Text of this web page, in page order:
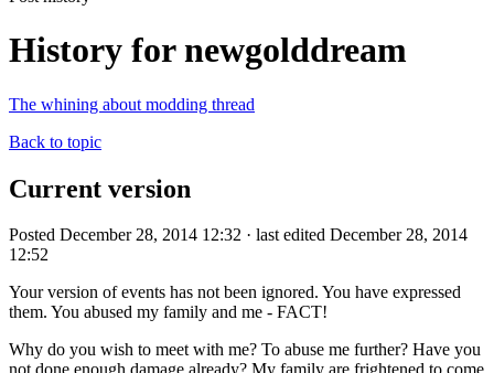
History for newgolddream
The whining about modding thread
Back to topic
Current version
Posted December 28, 2014 12:32 · last edited December 28, 2014
12:52
Your version of events has not been ignored. You have expressed
them. You abused my family and me - FACT!
Why do you wish to meet with me? To abuse me further? Have you